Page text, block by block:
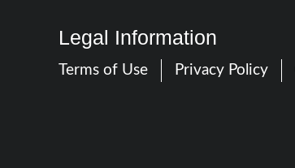
Legal Information
Terms of Use Privacy Policy